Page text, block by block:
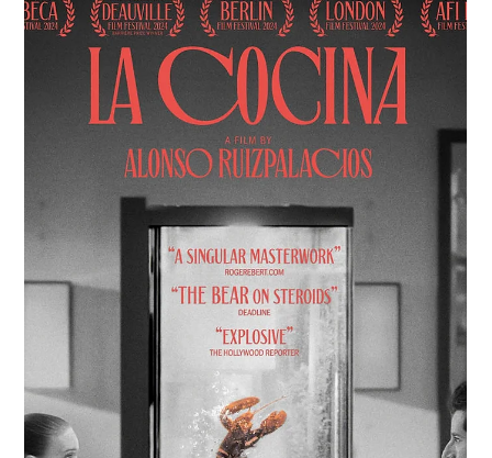
Dec 12, 2024 7 min read
Una Mezcla: Miguel Martinez and His Film
Short With Your Life
With Your Life is part of a larger project exploring themes of
immigration and the deeply human stories shaped by these